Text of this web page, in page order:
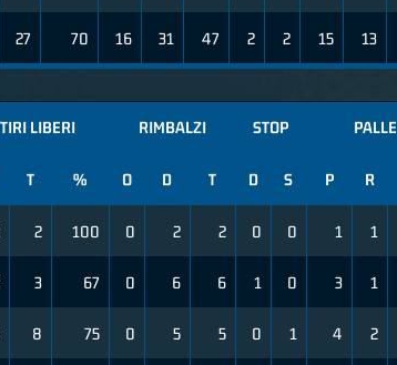
27 70 16 31 47 2 2 15 13
TIRI LIBERI RIMBALZI STOP PALLE
T % O D T D S P R
2 100 0 2 2 0 0 1 1
3 67 0 6 6 1 0 3 1
8 75 0 5 5 0 1 4 2